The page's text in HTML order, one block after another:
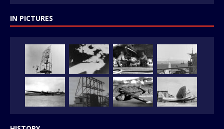
IN PICTURES